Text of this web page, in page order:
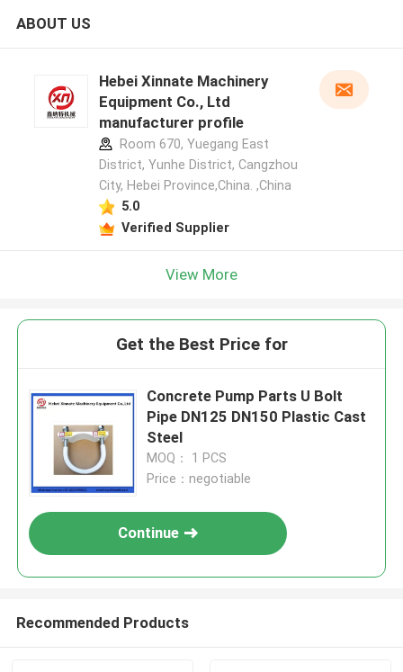
ABOUT US
Hebei Xinnate Machinery
Equipment Co., Ltd
manufacturer profile
Room 670, Yuegang East
District, Yunhe District, Cangzhou
City, Hebei Province,China. ,China
5.0
Verified Supplier
View More
Get the Best Price for
Concrete Pump Parts U Bolt
Pipe DN125 DN150 Plastic Cast
Steel
MOQ： 1 PCS
Price：negotiable
Continue
Recommended Products